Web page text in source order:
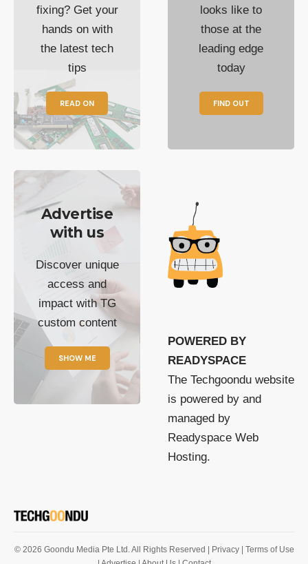
fixing? Get your
hands on with
the latest tech
tips
READ ON
looks like to
those at the
leading edge
today
FIND OUT
Advertise
with us
Discover unique
access and
impact with TG
custom content
SHOW ME
POWERED BY
READYSPACE
The Techgoondu website
is powered by and
managed by
Readyspace Web
Hosting.
© 2026 Goondu Media Pte Ltd. All Rights Reserved | Privacy | Terms of Use